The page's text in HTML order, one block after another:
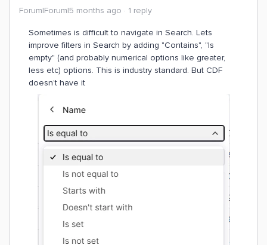
Forum|Forum|5 months ago
1 reply
Sometimes is difficult to navigate in Search. Lets
improve filters in Search by adding "Contains", "Is
empty" (and probably numerical options like greater,
less etc) options. This is industry standard. But CDF
doesn’t have it